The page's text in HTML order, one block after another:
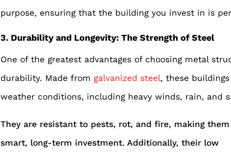
purpose, ensuring that the building you invest in is
3. Durability and Longevity: The Strength of Steel
One of the greatest advantages of choosing metal
durability. Made from galvanized steel, these
weather conditions, including heavy winds, rain, and
They are resistant to pests, rot, and fire, making them
smart, long-term investment. Additionally, their low